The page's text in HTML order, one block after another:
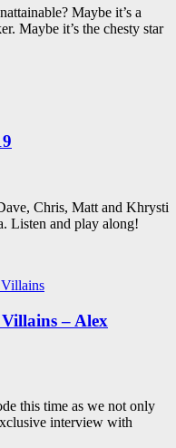
Maybe it’s a
Maybe it’s the chesty star
Chris, Matt and Khrysti
Listen and play along!
– Alex
this time as we not only
interview with